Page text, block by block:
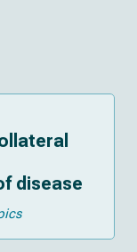
disease